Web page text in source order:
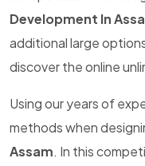
Development In
additional large
discover the online
Using our years of
methods when
Assam. In this